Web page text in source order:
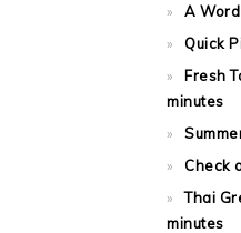
A
Quick
Fresh
minutes
Check
Thai
minutes